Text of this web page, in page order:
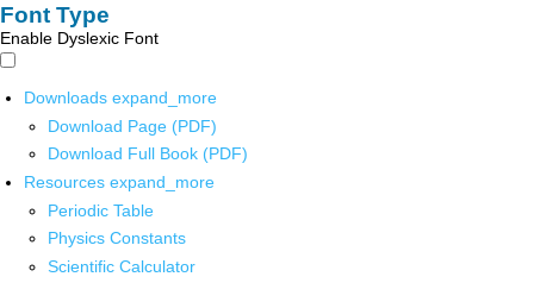
Font Type
Enable Dyslexic Font
Downloads expand_more
Download Page (PDF)
Download Full Book (PDF)
Resources expand_more
Periodic Table
Physics Constants
Scientific Calculator